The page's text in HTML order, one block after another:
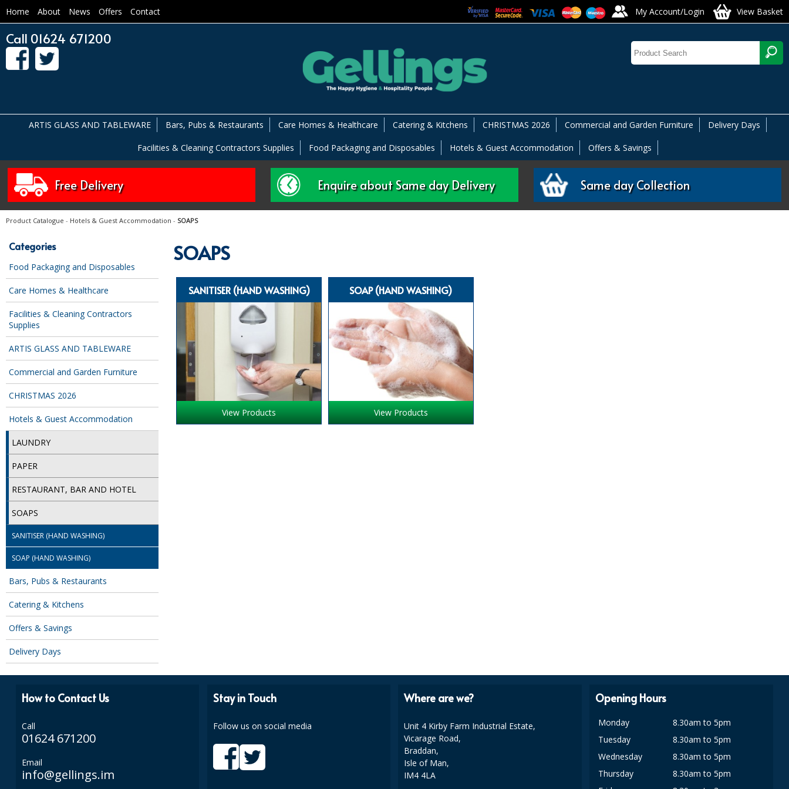
Home About News Offers Contact My Account/Login View Basket
Call 01624 671200
ARTIS GLASS AND TABLEWARE Bars, Pubs & Restaurants Care Homes & Healthcare Catering & Kitchens CHRISTMAS 2026 Commercial and Garden Furniture Delivery Days
Facilities & Cleaning Contractors Supplies Food Packaging and Disposables Hotels & Guest Accommodation Offers & Savings
Free Delivery Enquire about Same day Delivery Same day Collection
Product Catalogue - Hotels & Guest Accommodation - SOAPS
Categories
Food Packaging and Disposables
Care Homes & Healthcare
Facilities & Cleaning Contractors
Supplies
ARTIS GLASS AND TABLEWARE
Commercial and Garden Furniture
CHRISTMAS 2026
Hotels & Guest Accommodation
LAUNDRY
PAPER
RESTAURANT, BAR AND HOTEL
SOAPS
SANITISER (HAND WASHING)
SOAP (HAND WASHING)
Bars, Pubs & Restaurants
Catering & Kitchens
Offers & Savings
Delivery Days
SOAPS
SANITISER (HAND WASHING)
View Products
SOAP (HAND WASHING)
View Products
How to Contact Us
Call
01624 671200
Email
info@gellings.im
Stay in Touch
Follow us on social media
Where are we?
Unit 4 Kirby Farm Industrial Estate,
Vicarage Road,
Braddan,
Isle of Man,
IM4 4LA
Opening Hours
Monday
8.30am to 5pm
Tuesday
8.30am to 5pm
Wednesday
8.30am to 5pm
Thursday
8.30am to 5pm